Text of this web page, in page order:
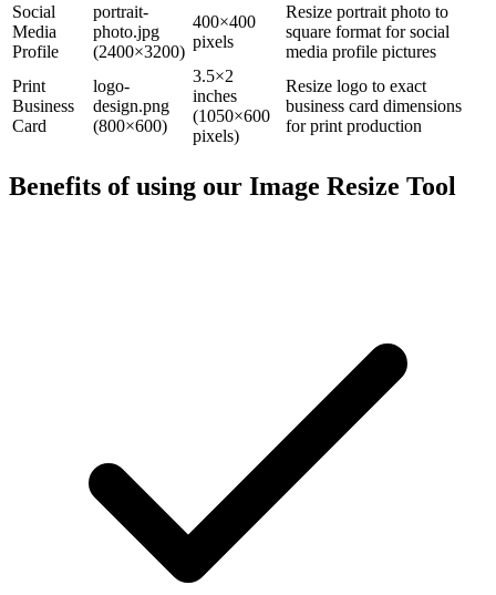
Social
Media
Profile
portrait-
photo.jpg
(2400×3200)
400×400
pixels
Resize portrait photo to
square format for social
media profile pictures
Print
Business
Card
logo-
design.png
(800×600)
3.5×2
inches
(1050×600
pixels)
Resize logo to exact
business card dimensions
for print production
Benefits of using our Image Resize Tool